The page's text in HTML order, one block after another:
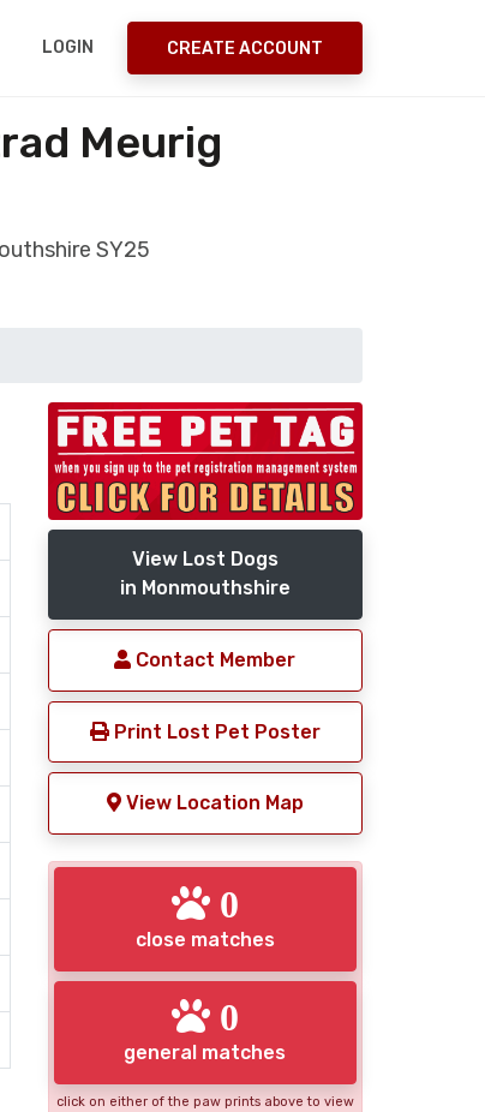
LOGIN CREATE ACCOUNT
Meurig
SY25
View Lost Dogs
in Monmouthshire
Contact Member
Print Lost Pet Poster
View Location Map
0
close matches
0
general matches
click on either of the paw prints above to view